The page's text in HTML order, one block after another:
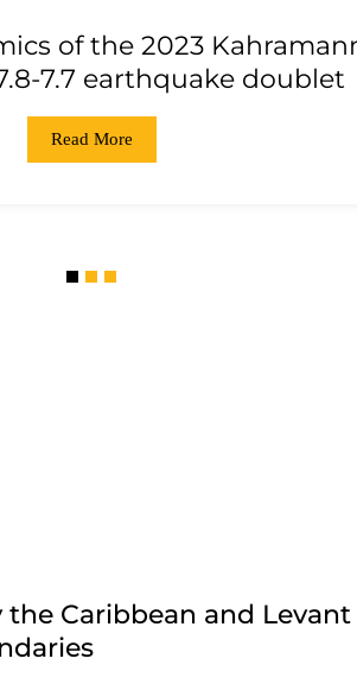
of the 2023
7.7 earthquake doublet
Read More
Caribbean and